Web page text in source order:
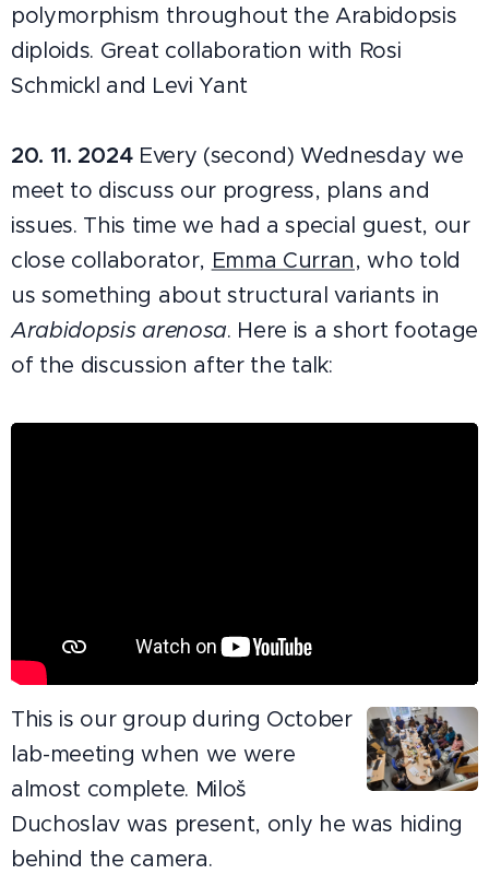
polymorphism throughout the Arabidopsis
diploids. Great collaboration with Rosi
Schmickl and Levi Yant
20. 11. 2024 Every (second) Wednesday we
meet to discuss our progress, plans and
issues. This time we had a special guest, our
close collaborator, Emma Curran, who told
us something about structural variants in
Arabidopsis arenosa. Here is a short footage
of the discussion after the talk:
This is our group during October
lab-meeting when we were
almost complete. Miloš
Duchoslav was present, only he was hiding
behind the camera.